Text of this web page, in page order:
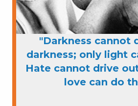
"Darkness cannot
darkness; only light
Hate cannot drive
love can do